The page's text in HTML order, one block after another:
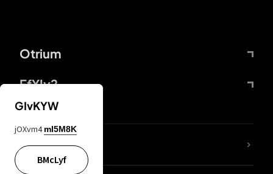
Otrium
FfYIy2
lYGfRP
GIvKYW
jOXvm4 mI5M8K
BMcLyf